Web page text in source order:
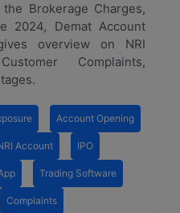
Brokerage Charges,
2024, Demat Account
overview on NRI
Complaints,
Account Opening
Account IPO
Trading Software
Complaints